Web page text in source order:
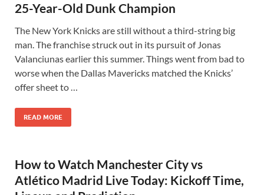
25-Year-Old Dunk Champion
The New York Knicks are still without a third-string big
man. The franchise struck out in its pursuit of Jonas
Valanciunas earlier this summer. Things went from bad to
worse when the Dallas Mavericks matched the Knicks’
offer sheet to …
READ MORE
How to Watch Manchester City vs
Atlético Madrid Live Today: Kickoff Time,